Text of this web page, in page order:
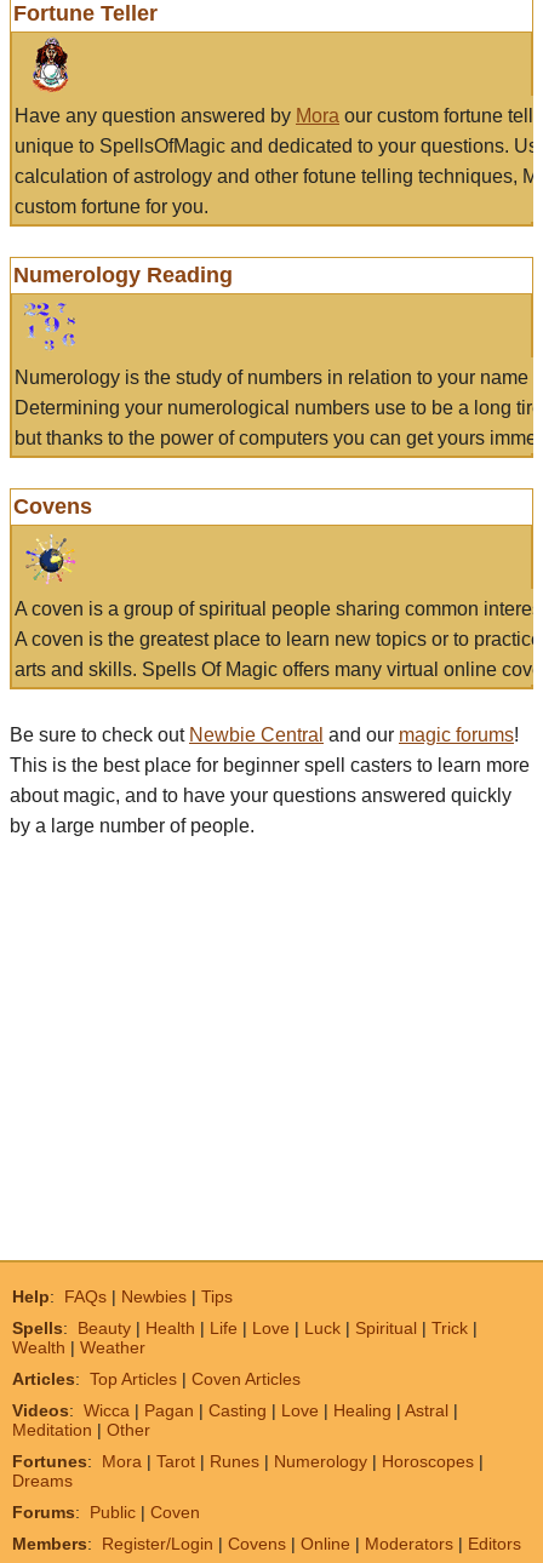
Fortune Teller
Have any question answered by Mora our custom fortune
unique to SpellsOfMagic and dedicated to your questions.
calculation of astrology and other fotune telling techniques,
custom fortune for you.
Numerology Reading
Numerology is the study of numbers in relation to your name
Determining your numerological numbers use to be a long
but thanks to the power of computers you can get yours
Covens
A coven is a group of spiritual people sharing common
A coven is the greatest place to learn new topics or to
arts and skills. Spells Of Magic offers many virtual online
Be sure to check out Newbie Central and our magic forums!
This is the best place for beginner spell casters to learn more
about magic, and to have your questions answered quickly
by a large number of people.
Help: FAQs | Newbies | Tips
Spells: Beauty | Health | Life | Love | Luck | Spiritual | Trick |
Wealth | Weather
Articles: Top Articles | Coven Articles
Videos: Wicca | Pagan | Casting | Love | Healing | Astral |
Meditation | Other
Fortunes: Mora | Tarot | Runes | Numerology | Horoscopes |
Dreams
Forums: Public | Coven
Members: Register/Login | Covens | Online | Moderators | Editors